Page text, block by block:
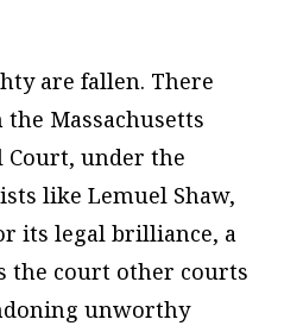
are fallen. There
Massachusetts
Court, under the
like Lemuel Shaw,
its legal brilliance, a
the court other courts
unworthy